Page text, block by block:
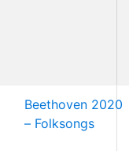
Beethoven 2020
– Folksongs